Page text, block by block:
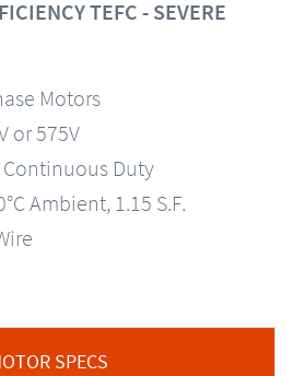
TEFC - SEVERE
Motors
or 575V
Continuous Duty
Ambient, 1.15 S.F.
SPECS